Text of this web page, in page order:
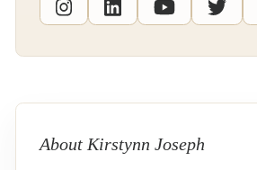
About Kirstynn Joseph